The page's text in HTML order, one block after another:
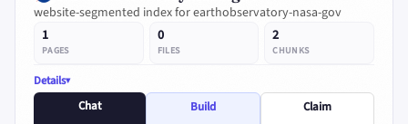
website-segmented index for earthobservatory-nasa-gov
1
PAGES
0
FILES
2
CHUNKS
Details
Chat
Build Claim